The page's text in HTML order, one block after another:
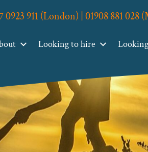
0923 911 (London) | 01908 881 028
Looking to hire